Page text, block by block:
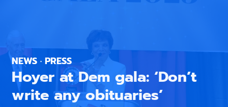
NEWS · PRESS
Hoyer at Dem gala: ‘Don’t
write any obituaries’